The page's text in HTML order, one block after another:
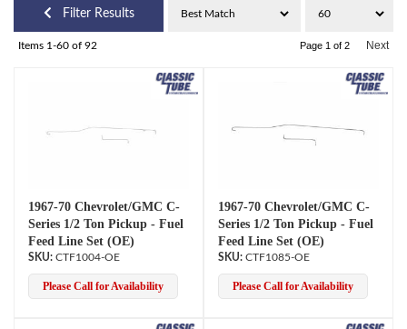
Filter Results
Items 1-60 of 92 Page 1 of 2 Next
1967-70 Chevrolet/GMC C-
Series 1/2 Ton Pickup - Fuel
Feed Line Set (OE)
CTF1004-OE
Please Call for Availability
1967-70 Chevrolet/GMC C-
Series 1/2 Ton Pickup - Fuel
Feed Line Set (OE)
CTF1085-OE
Please Call for Availability